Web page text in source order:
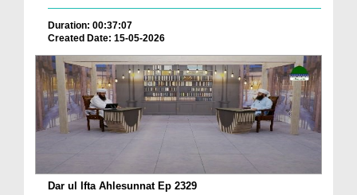
Duration: 00:37:07
Created Date: 15-05-2026
Dar ul Ifta Ahlesunnat Ep 2329